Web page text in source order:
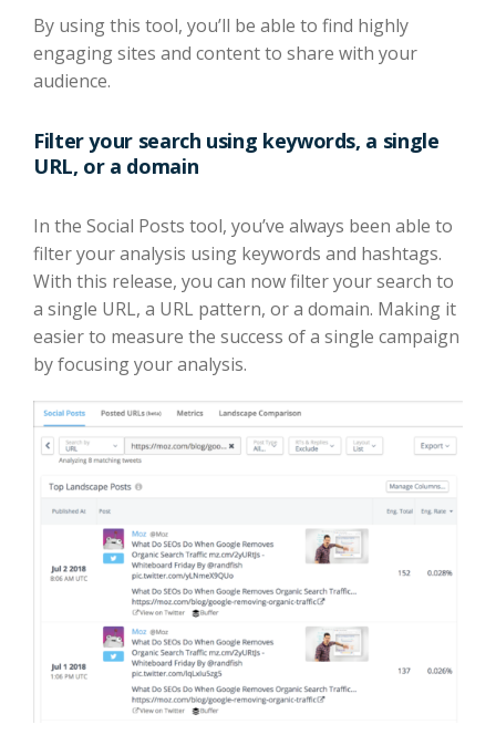
By using this tool, you’ll be able to find highly
engaging sites and content to share with your
audience.
Filter your search using keywords, a single
URL, or a domain
In the Social Posts tool, you’ve always been able to
filter your analysis using keywords and hashtags.
With this release, you can now filter your search to
a single URL, a URL pattern, or a domain. Making it
easier to measure the success of a single campaign
by focusing your analysis.